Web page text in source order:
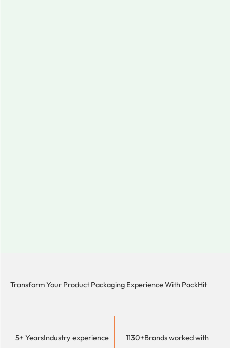
Transform Your Product Packaging Experience With PackHit
5+ YearsIndustry experience 1130+Brands worked with